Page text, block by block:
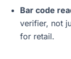
Bar code
verifier, not
for retail.